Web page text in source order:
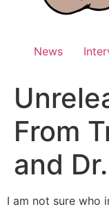
News
From
and
I am not sure who